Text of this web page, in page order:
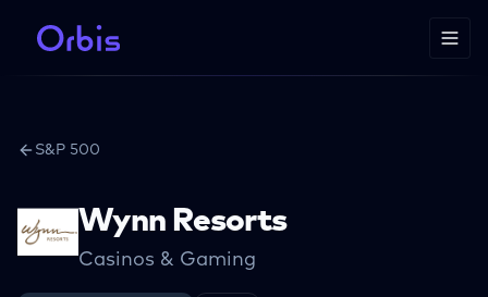
S&P 500
Wynn Resorts
Casinos & Gaming